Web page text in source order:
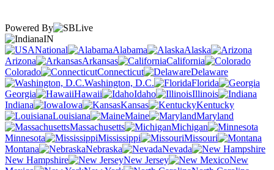
Powered By
IN
National
Alabama
Alaska
Arizona
Arkansas
California
Colorado
Connecticut
Delaware
Washington, D.C.
Florida
Georgia
Hawaii Idaho
Illinois
Indiana
Iowa Kansas
Kentucky
Louisiana
Maine
Maryland
Massachusetts
Michigan
Minnesota
Mississippi
Missouri
Montana
Nebraska
Nevada
New Hampshire
New Jersey
New